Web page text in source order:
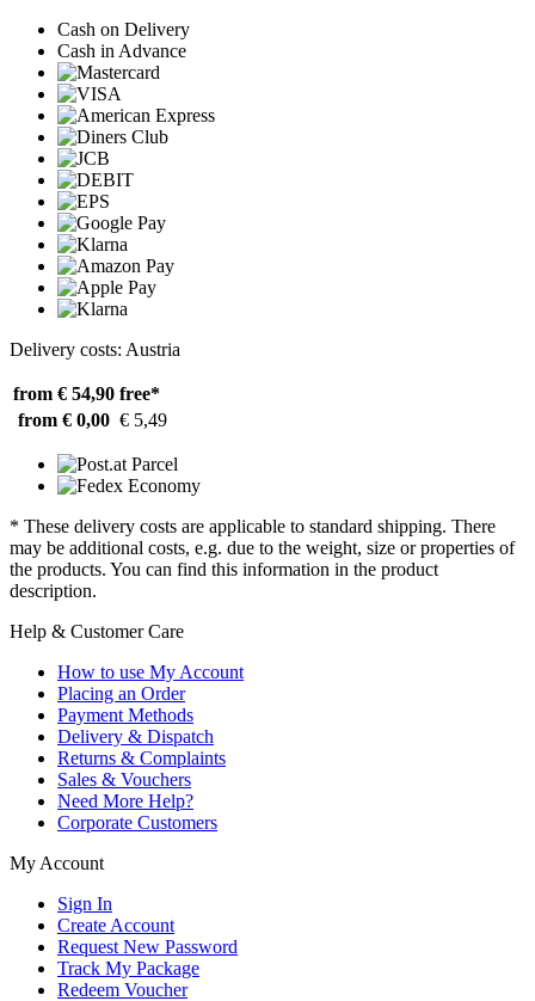
Cash on Delivery
Cash in Advance
Delivery costs: Austria
from € 54,90 free*
from € 0,00 € 5,49
* These delivery costs are applicable to standard shipping. There
may be additional costs, e.g. due to the weight, size or properties of
the products. You can find this information in the product
description.
Help & Customer Care
How to use My Account
Placing an Order
Payment Methods
Delivery & Dispatch
Returns & Complaints
Sales & Vouchers
Need More Help?
Corporate Customers
My Account
Sign In
Create Account
Request New Password
Track My Package
Redeem Voucher